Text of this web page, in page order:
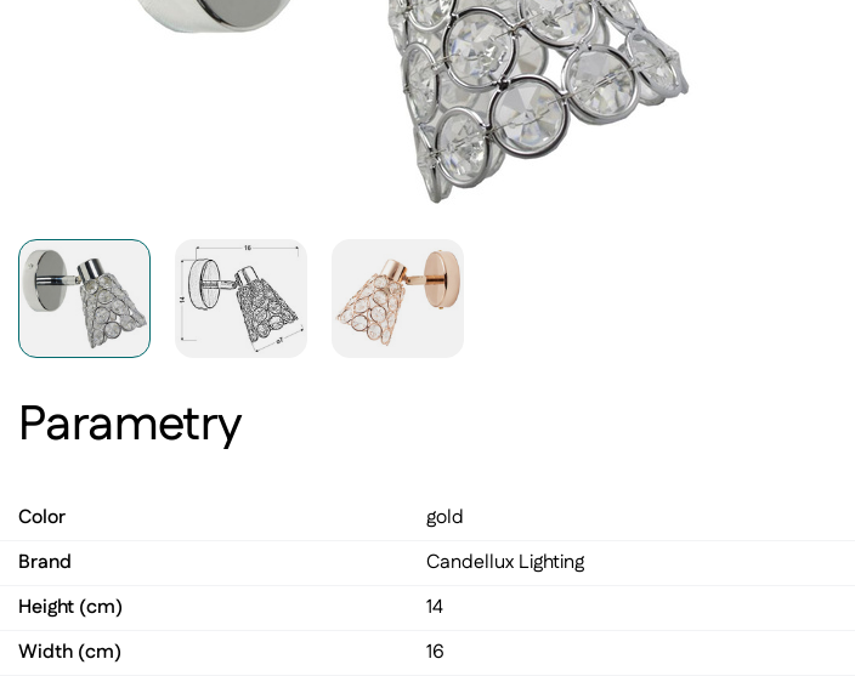
Parametry
Color
gold
Brand
Candellux Lighting
Height (cm)
14
Width (cm)
16